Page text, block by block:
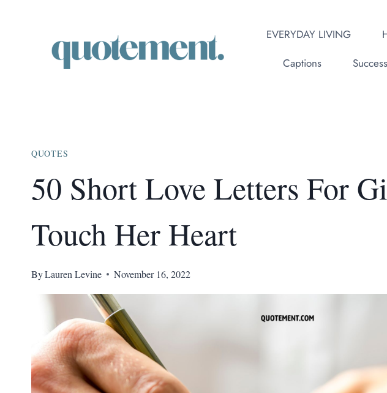
EVERYDAY LIVING
Captions
QUOTES
50 Short Love Letters For
Touch Her Heart
ByLauren Levine November 16, 2022